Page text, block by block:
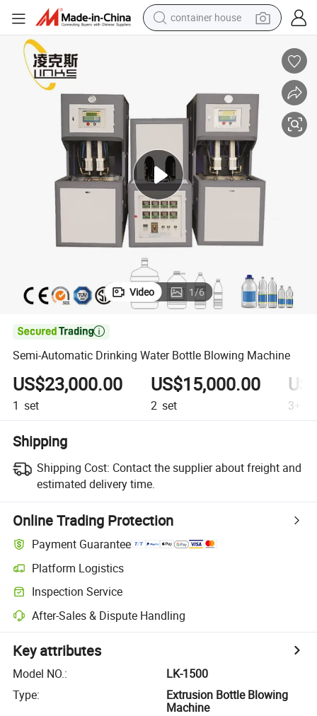
container house
running shoe
powder
electric tricycle
earbud
electric bike
Video 1/6

Semi-Automatic Drinking Water Bottle Blowing Machine
US$23,000.00
1 set
US$15,000.00
2 set 3+
Shipping
Shipping Cost: Contact the supplier about freight and
estimated delivery time.
Online Trading Protection
Payment Guarantee
Platform Logistics
Inspection Service
After-Sales & Dispute Handling
Key attributes
Model NO.:
LK-1500
Type:
Extrusion Bottle Blowing
Machine